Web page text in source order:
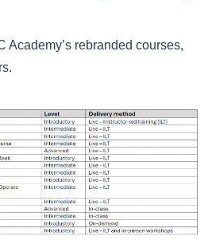
Academy’s rebranded courses,